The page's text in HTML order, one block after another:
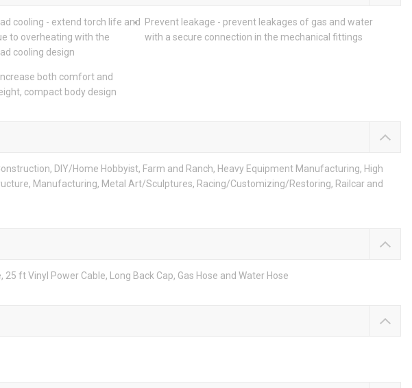
cooling - extend torch life and
to overheating with the
cooling design
Prevent leakage - prevent leakages of gas and water
with a secure connection in the mechanical fittings
both comfort and
compact body design
DIY/Home Hobbyist, Farm and Ranch, Heavy Equipment Manufacturing, High
Manufacturing, Metal Art/Sculptures, Racing/Customizing/Restoring, Railcar and
25 ft Vinyl Power Cable, Long Back Cap, Gas Hose and Water Hose